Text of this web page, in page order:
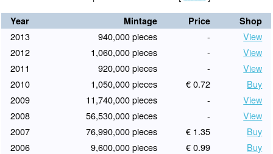
Year Mintage Price Shop
2013 940,000 pieces -
View
2012
1,060,000 pieces -
View
2011
920,000 pieces -
View
2010
1,050,000 pieces € 0.72
Buy
2009
11,740,000 pieces -
View
2008
56,530,000 pieces -
View
2007
76,990,000 pieces € 1.35
Buy
2006
9,600,000 pieces € 0.99
Buy